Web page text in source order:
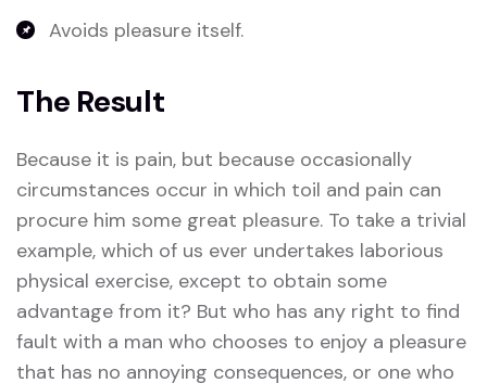
Avoids pleasure itself.
The Result
Because it is pain, but because occasionally
circumstances occur in which toil and pain can
procure him some great pleasure. To take a trivial
example, which of us ever undertakes laborious
physical exercise, except to obtain some
advantage from it? But who has any right to find
fault with a man who chooses to enjoy a pleasure
that has no annoying consequences, or one who